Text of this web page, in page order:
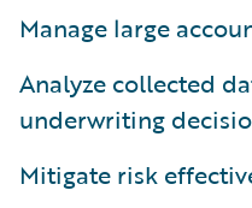
Manage large
Analyze collected
underwriting
Mitigate risk